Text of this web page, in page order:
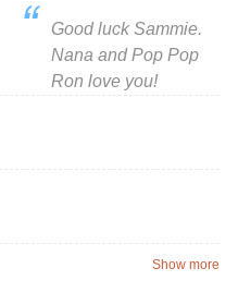
Good luck Sammie.
Nana and Pop Pop
Ron love you!
Show more